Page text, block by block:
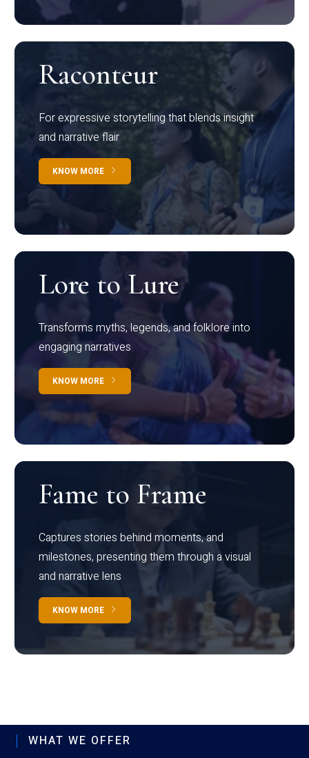
Raconteur
For expressive storytelling that blends insight
and narrative flair
KNOW MORE
Lore to Lure
Transforms myths, legends, and folklore into
engaging narratives
KNOW MORE
Fame to Frame
Captures stories behind moments, and
milestones, presenting them through a visual
and narrative lens
KNOW MORE
WHAT WE OFFER